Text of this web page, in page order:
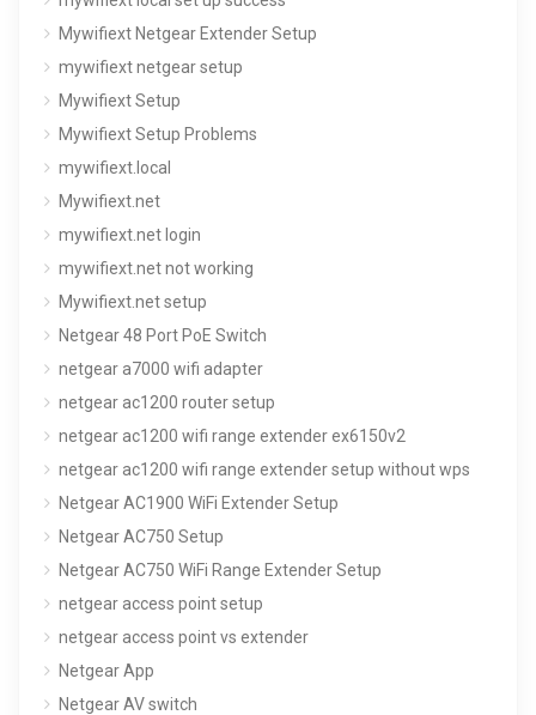
Mywifiext Netgear Extender Setup
mywifiext netgear setup
Mywifiext Setup
Mywifiext Setup Problems
mywifiext.local
Mywifiext.net
mywifiext.net login
mywifiext.net not working
Mywifiext.net setup
Netgear 48 Port PoE Switch
netgear a7000 wifi adapter
netgear ac1200 router setup
netgear ac1200 wifi range extender ex6150v2
netgear ac1200 wifi range extender setup without wps
Netgear AC1900 WiFi Extender Setup
Netgear AC750 Setup
Netgear AC750 WiFi Range Extender Setup
netgear access point setup
netgear access point vs extender
Netgear App
Netgear AV switch